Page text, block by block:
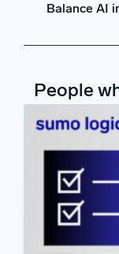
Balance AI
People